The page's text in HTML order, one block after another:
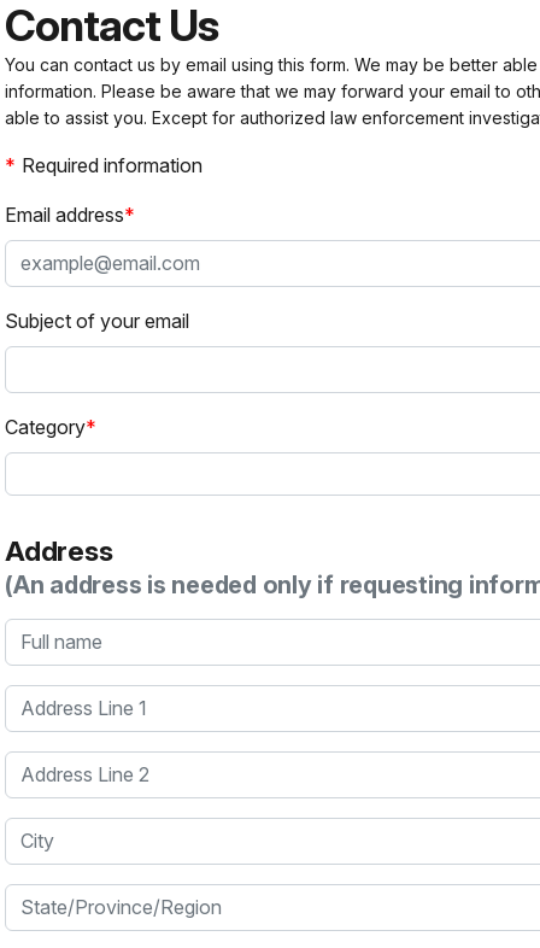
Contact Us
You can contact us by email using this form. We may be better
information. Please be aware that we may forward your email to
able to assist you. Except for authorized law enforcement
Required information
Email address
Subject of your email
Category
Address
(An address is needed only if requesting
Full name
Address Line 1
Address Line 2
City
State/Province/Region